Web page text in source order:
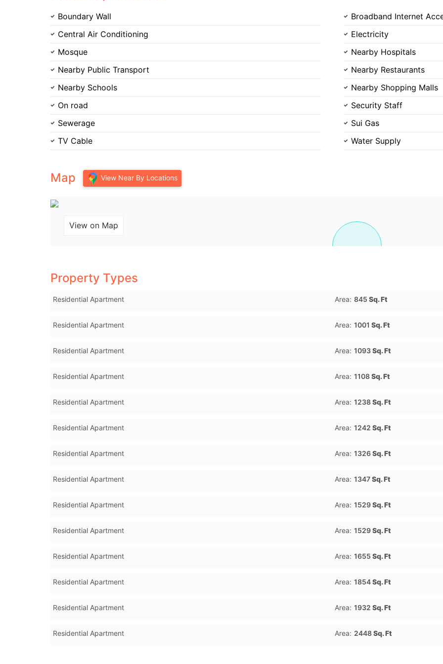
Boundary Wall
Broadband Internet
Central Air Conditioning
Electricity
Mosque
Nearby Hospitals
Nearby Public Transport
Nearby Restaurants
Nearby Schools
Nearby Shopping Malls
On road
Security Staff
Sewerage
Sui Gas
TV Cable
Water Supply
Map View Near By Locations
View on Map
Property Types
Residential Apartment Area: 845 Sq. Ft
Residential Apartment Area: 1001 Sq. Ft
Residential Apartment Area: 1093Sq. Ft
Residential Apartment Area: 1108Sq. Ft
Residential Apartment Area: 1238Sq. Ft
Residential Apartment Area: 1242 Sq. Ft
Residential Apartment Area: 1326Sq. Ft
Residential Apartment Area: 1347Sq. Ft
Residential Apartment Area: 1529Sq. Ft
Residential Apartment Area: 1529Sq. Ft
Residential Apartment Area: 1655 Sq. Ft
Residential Apartment Area: 1854Sq. Ft
Residential Apartment Area: 1932 Sq. Ft
Residential Apartment Area: 2448Sq. Ft
Please quote property reference
when calling us.